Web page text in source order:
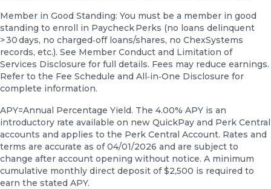
Member in Good Standing: You must be a member in good
standing to enroll in Paycheck Perks (no loans delinquent
> 30 days, no charged‑off loans/shares, no ChexSystems
records, etc.). See Member Conduct and Limitation of
Services Disclosure for full details. Fees may reduce earnings.
Refer to the Fee Schedule and All‑in‑One Disclosure for
complete information.
APY=Annual Percentage Yield. The 4.00% APY is an
introductory rate available on new QuickPay and Perk Central
accounts and applies to the Perk Central Account. Rates and
terms are accurate as of 04/01/2026 and are subject to
change after account opening without notice. A minimum
cumulative monthly direct deposit of $2,500 is required to
earn the stated APY.